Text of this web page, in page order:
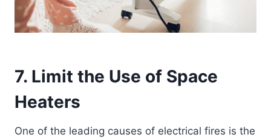
7. Limit the Use of Space
Heaters
One of the leading causes of electrical fires is the